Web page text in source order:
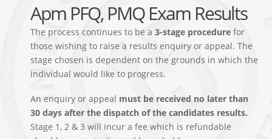
Apm PFQ, PMQ Exam Results
The process continues to be a3-stage procedure for
those wishing to raise a results enquiry or appeal. The
stage chosen is dependent on the grounds in which the
individual would like to progress.
An enquiry or appeal must be received no later than
30 days after the dispatch of the candidates results.
Stage 1, 2 & 3 will incur a fee which is refundable